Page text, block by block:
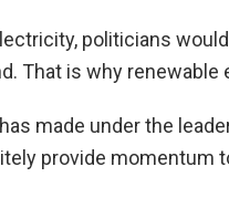
politicians
That is why
made under the
provide momentum